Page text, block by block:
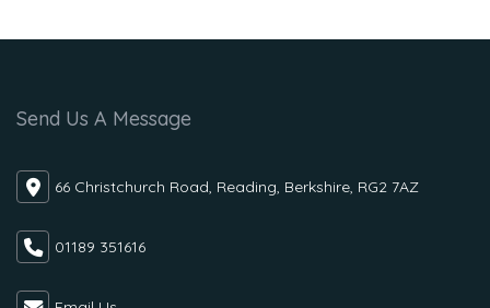
Send Us A Message
66 Christchurch Road, Reading, Berkshire, RG2 7AZ
01189 351616